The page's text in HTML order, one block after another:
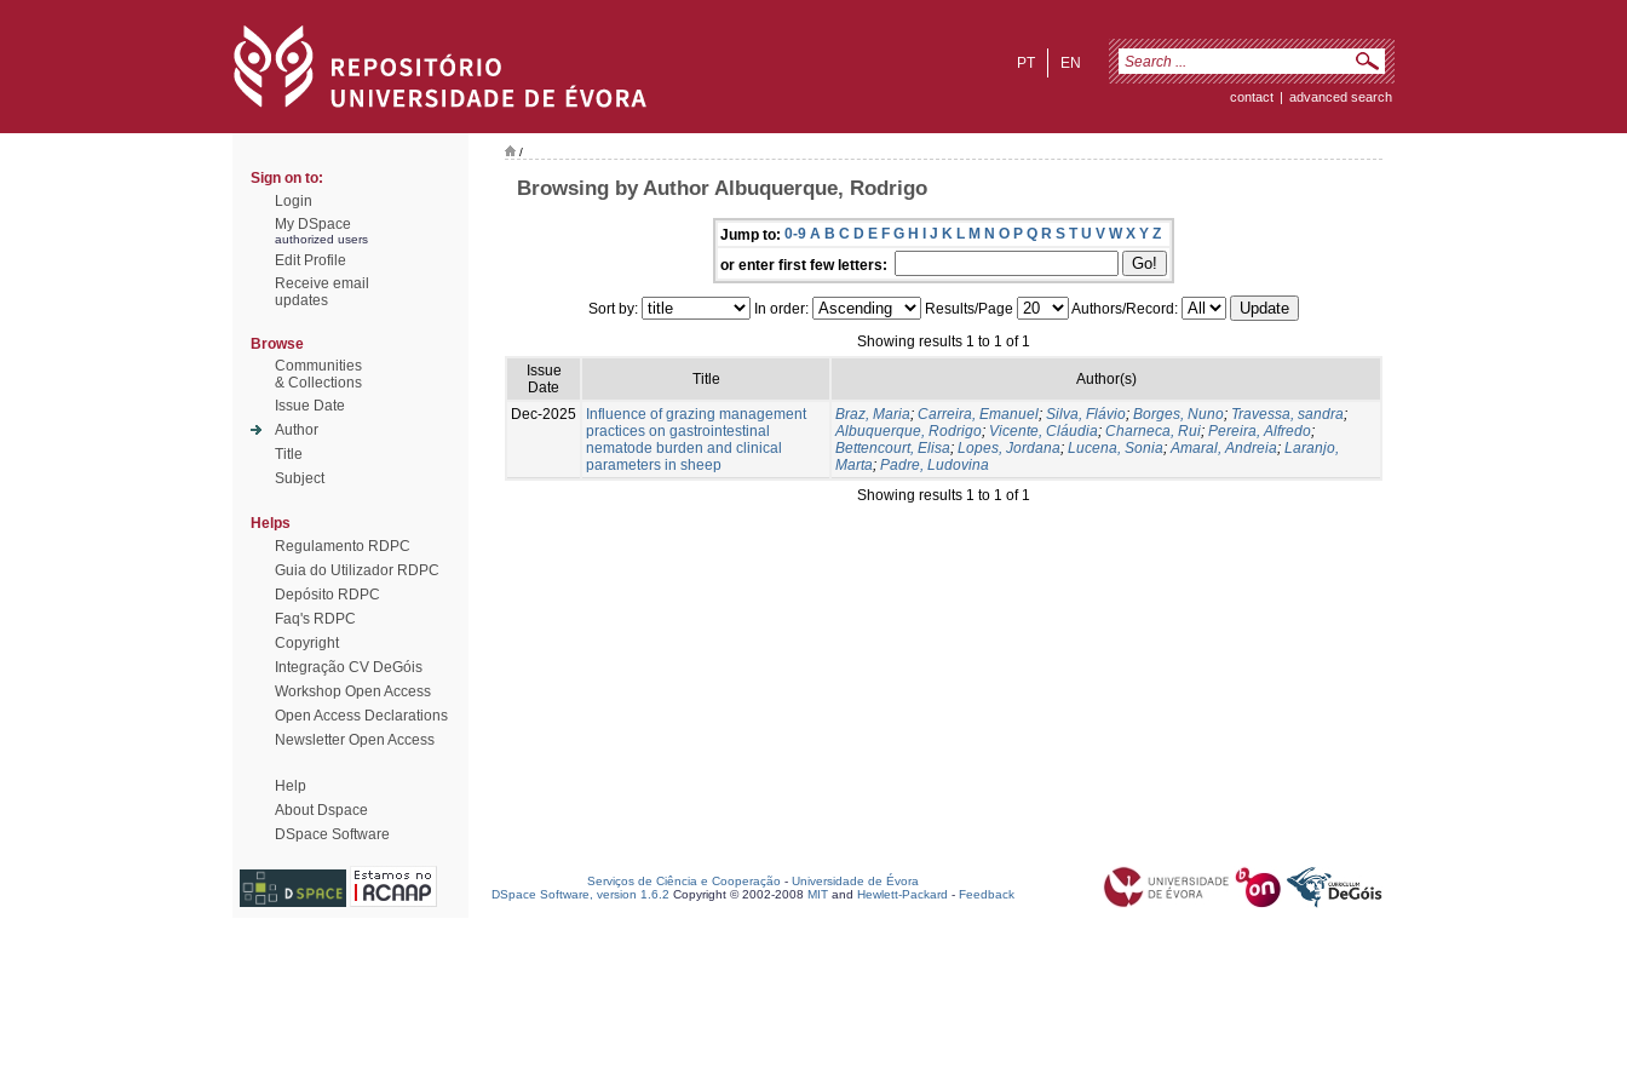
EN
PT
contact | advanced search
Sign on to:
Login
My DSpace
authorized users
Edit Profile
Receive email
updates
Browse
Communities
& Collections
Issue Date
Author
Title
Subject
Helps
Regulamento RDPC
Guia do Utilizador RDPC
Depósito RDPC
Faq's RDPC
Copyright
Integração CV DeGóis
Workshop Open Access
Open Access Declarations
Newsletter Open Access
Help
About Dspace
DSpace Software
/
Browsing by Author Albuquerque, Rodrigo
Jump to: 0-9 A B C D E F G H I J K L M N O P Q R S T U V W X Y Z
or enter first few letters:
Sort by: In order: Results/Page
Authors/Record:
Showing results 1 to 1 of 1
Issue
Date
Title Author(s)
Dec-2025
Influence of grazing management
practices on gastrointestinal
nematode burden and clinical
parameters in sheep
Braz, Maria; Carreira, Emanuel; Silva, Flávio; Borges, Nuno; Travessa, sandra;
Albuquerque, Rodrigo; Vicente, Cláudia; Charneca, Rui; Pereira, Alfredo;
Bettencourt, Elisa; Lopes, Jordana; Lucena, Sonia;Amaral, Andreia; Laranjo,
Marta; Padre, Ludovina
Showing results 1 to 1 of 1
Serviços de Ciência e Cooperação - Universidade de Évora
DSpace Software, version 1.6.2 Copyright © 2002-2008 MIT and Hewlett-Packard - Feedback